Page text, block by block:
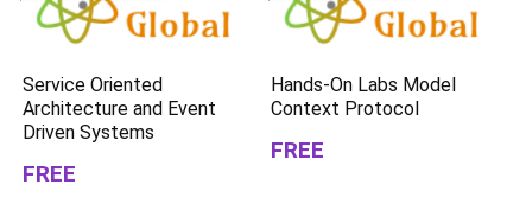
Service Oriented
Architecture and Event
Driven Systems
FREE
Hands-On Labs Model
Context Protocol
FREE